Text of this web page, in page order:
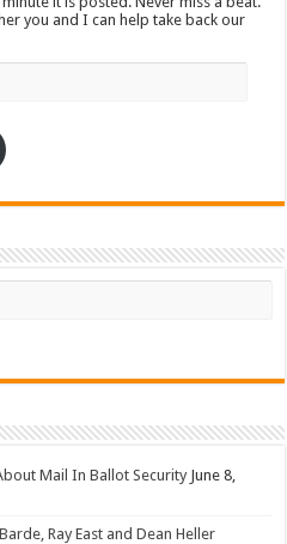
you and I can help take back our
Mail In Ballot Security June 8,
Ray East and Dean Heller